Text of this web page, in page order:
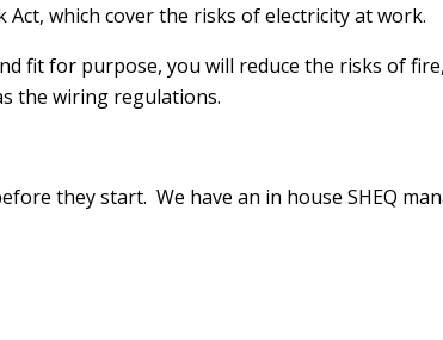
which cover the risks of electricity at work.
fit for purpose, you will reduce the risks of
the wiring regulations.
they start. We have an in house SHEQ